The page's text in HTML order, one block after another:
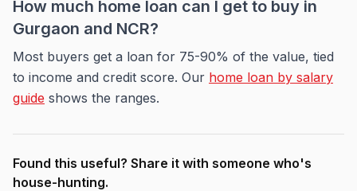
How much home loan can I get to buy in
Gurgaon and NCR?
Most buyers get a loan for 75-90% of the value, tied
to income and credit score. Our home loan by salary
guide shows the ranges.
Found this useful? Share it with someone who's
house-hunting.